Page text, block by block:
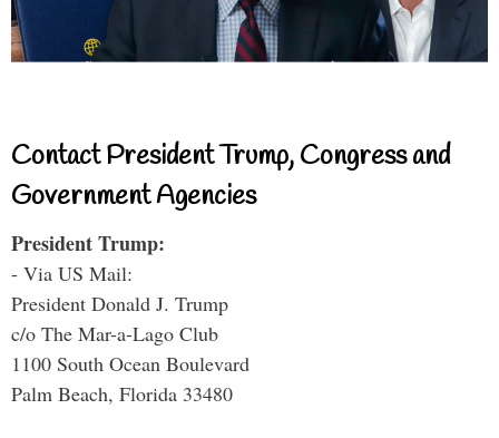
Contact President Trump, Congress and
Government Agencies
President Trump:
- Via US Mail:
President Donald J. Trump
c/o The Mar-a-Lago Club
1100 South Ocean Boulevard
Palm Beach, Florida 33480